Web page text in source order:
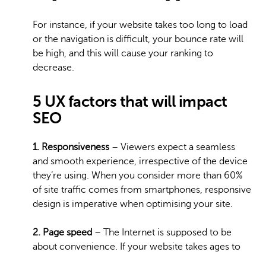
For instance, if your website takes too long to load
or the navigation is difficult, your bounce rate will
be high, and this will cause your ranking to
decrease.
5 UX factors that will impact
SEO
1. Responsiveness – Viewers expect a seamless
and smooth experience, irrespective of the device
they’re using. When you consider more than 60%
of site traffic comes from smartphones, responsive
design is imperative when optimising your site.
2. Page speed – The Internet is supposed to be
about convenience. If your website takes ages to